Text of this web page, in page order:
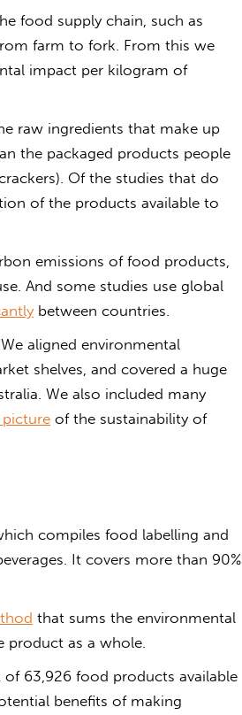
food supply chain, such as
farm to fork. From this we
impact per kilogram of
raw ingredients that make up
the packaged products people
Of the studies that do
of the products available to
emissions of food products,
And some studies use global
between countries.
aligned environmental
shelves, and covered a huge
We also included many
of the sustainability of
compiles food labelling and
It covers more than 90%
that sums the environmental
product as a whole.
63,926 food products available
benefits of making